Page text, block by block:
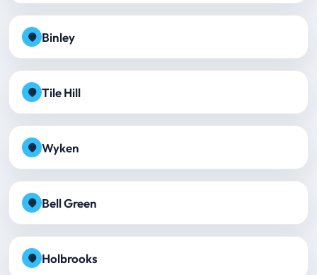
Binley
Tile Hill
Wyken
Bell Green
Holbrooks